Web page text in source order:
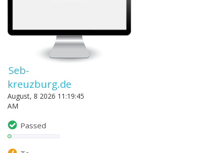
Seb-
kreuzburg.de
August, 8 2026 11:19:45
AM
Passed